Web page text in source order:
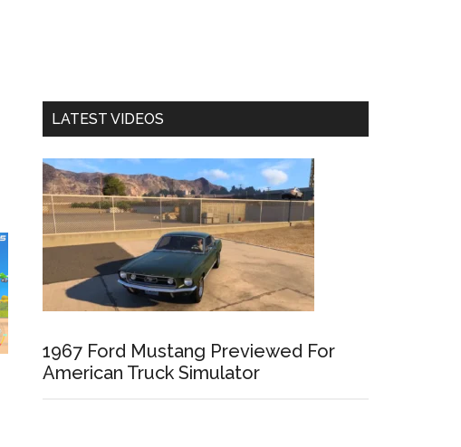
LATEST VIDEOS
1967 Ford Mustang Previewed For
American Truck Simulator